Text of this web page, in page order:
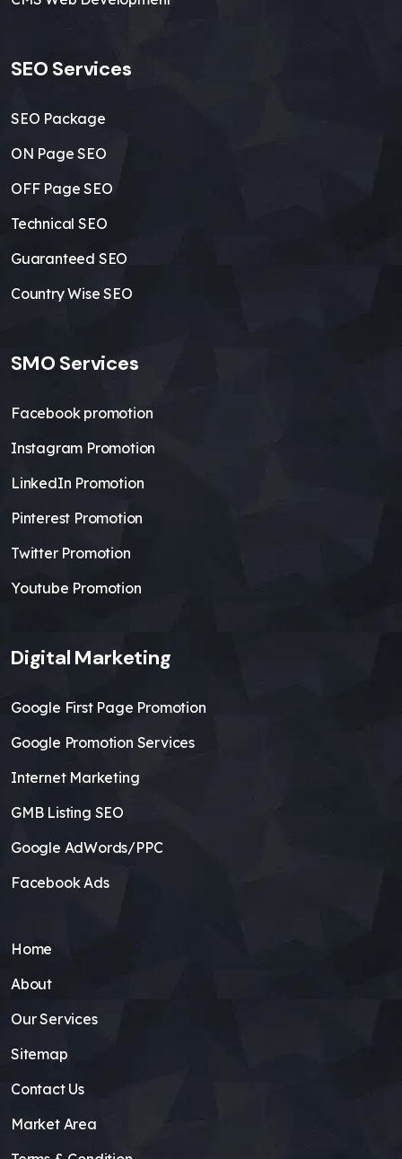
SEO Services
SEO Package
ON Page SEO
OFF Page SEO
Technical SEO
Guaranteed SEO
Country Wise SEO
SMO Services
Facebook promotion
Instagram Promotion
LinkedIn Promotion
Pinterest Promotion
Twitter Promotion
Youtube Promotion
Digital Marketing
Google First Page Promotion
Google Promotion Services
Internet Marketing
GMB Listing SEO
Google AdWords/PPC
Facebook Ads
Home
About
Our Services
Sitemap
Contact Us
Market Area